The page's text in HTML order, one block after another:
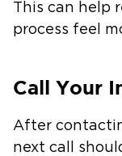
This can help
process feel
Call Your
After
next call